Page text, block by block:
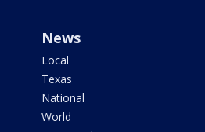
News
Local
Texas
National
World